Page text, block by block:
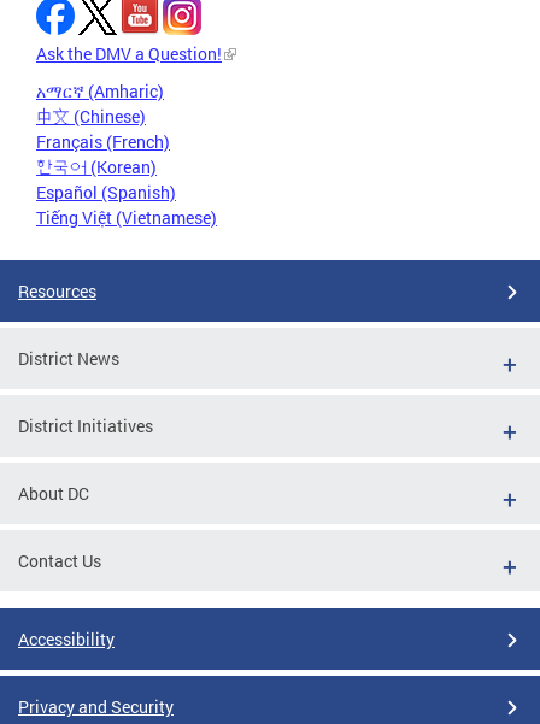
Ask the DMV a Question!
አማርኛ (Amharic)
中文 (Chinese)
Français (French)
한국어 (Korean)
Español (Spanish)
Tiếng Việt (Vietnamese)
Resources
District News
District Initiatives
About DC
Contact Us
Accessibility
Privacy and Security